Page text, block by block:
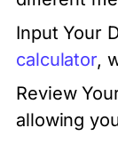
Input Your
calculator,
Review
allowing